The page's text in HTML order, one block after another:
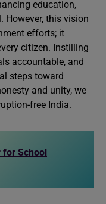
education,
However, this vision
efforts; it
citizen. Instilling
accountable, and
steps toward
and unity, we
free India.
for School